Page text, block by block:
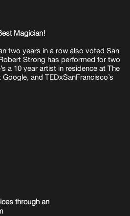
Magician!
two years in a row also voted San
Strong has performed for two
a 10 year artist in residence at The
and TEDxSanFrancisco’s
through an